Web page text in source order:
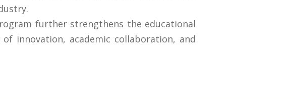
further strengthens the educational
innovation, academic collaboration, and